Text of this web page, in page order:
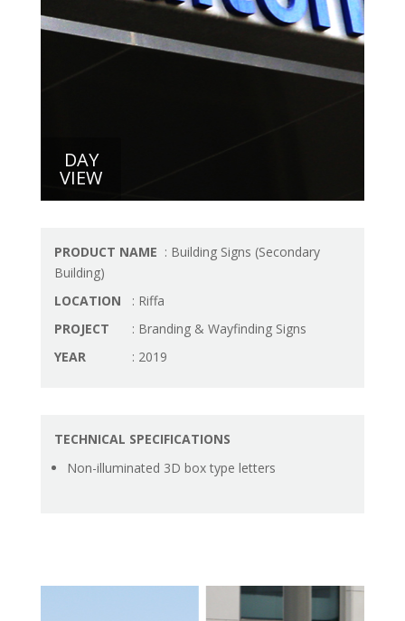
DAY
VIEW
PRODUCT NAME : Building Signs (Secondary
Building)
LOCATION
: Riffa
PROJECT
: Branding & Wayfinding Signs
YEAR
: 2019
TECHNICAL SPECIFICATIONS
Non-illuminated 3D box type letters